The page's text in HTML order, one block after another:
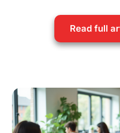
Read full